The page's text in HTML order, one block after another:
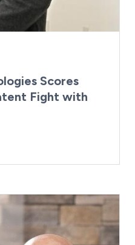
Scores
Fight with